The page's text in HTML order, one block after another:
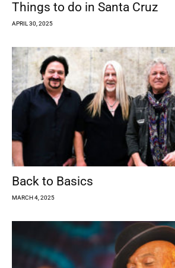
Things to do in Santa Cruz
APRIL 30, 2025
Back to Basics
MARCH 4, 2025